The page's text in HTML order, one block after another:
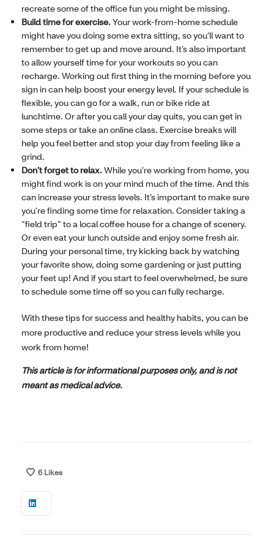
recreate some of the office fun you might be missing.
Build time for exercise.Your work-from-home schedule
might have you doing some extra sitting, so you’ll want to
remember to get up and move around. It’s also important
to allow yourself time for your workouts so you can
recharge. Working out first thing in the morning before you
sign in can help boost your energy level. If your schedule is
flexible, you can go for a walk, run or bike ride at
lunchtime. Or after you call your day quits, you can get in
some steps or take an online class. Exercise breaks will
help you feel better and stop your day from feeling like a
grind.
Don’t forget to relax.While you’re working from home, you
might find work is on your mind much of the time. And this
can increase your stress levels. It’s important to make sure
you’re finding some time for relaxation. Consider taking a
“field trip” to a local coffee house for a change of scenery.
Or even eat your lunch outside and enjoy some fresh air.
During your personal time, try kicking back by watching
your favorite show, doing some gardening or just putting
your feet up! And if you start to feel overwhelmed, be sure
to schedule some time off so you can fully recharge.
With these tips for success and healthy habits, you can be
more productive and reduce your stress levels while you
work from home!
This article is for informational purposes only, and is not
meant as medical advice.
6Likes